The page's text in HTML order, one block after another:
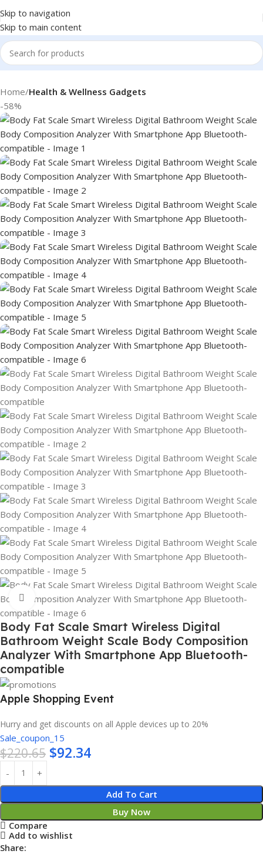
Skip to navigation
Skip to main content
Home Health & Wellness Gadgets
-58%
Click to enlarge
Body Fat Scale Smart Wireless Digital
Bathroom Weight Scale Body Composition
Analyzer With Smartphone App Bluetooth-
compatible
Apple Shopping Event
Hurry and get discounts on all Apple devices up to 20%
Sale_coupon_15
$220.65 $92.34
Add To Cart
Buy Now
Compare
Add to wishlist
Share: